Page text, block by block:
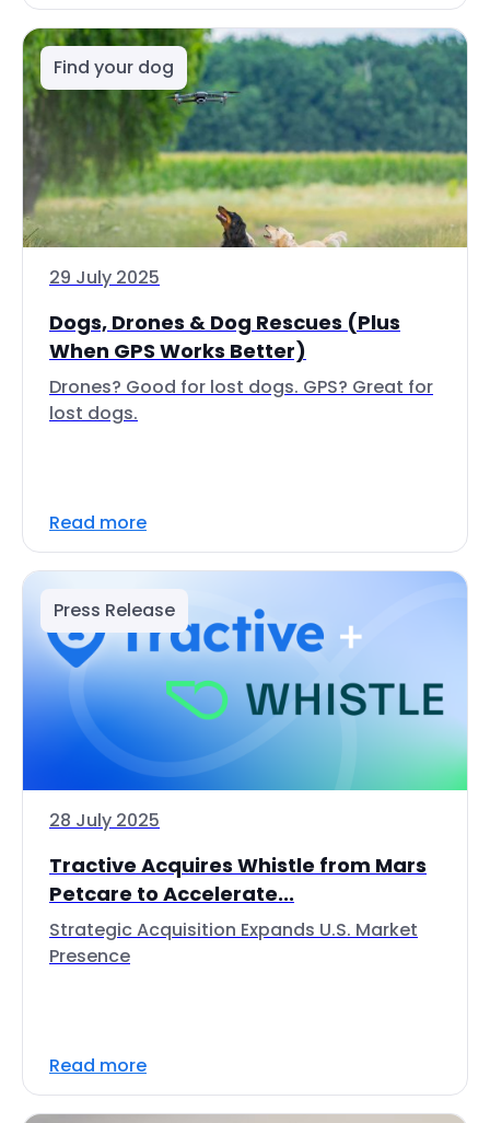
Find your dog
29 July 2025
Dogs, Drones & Dog Rescues (Plus
When GPS Works Better)
Drones? Good for lost dogs. GPS? Great for
lost dogs.
Read more
Press Release
28 July 2025
Tractive Acquires Whistle from Mars
Petcare to Accelerate...
Strategic Acquisition Expands U.S. Market
Presence
Read more